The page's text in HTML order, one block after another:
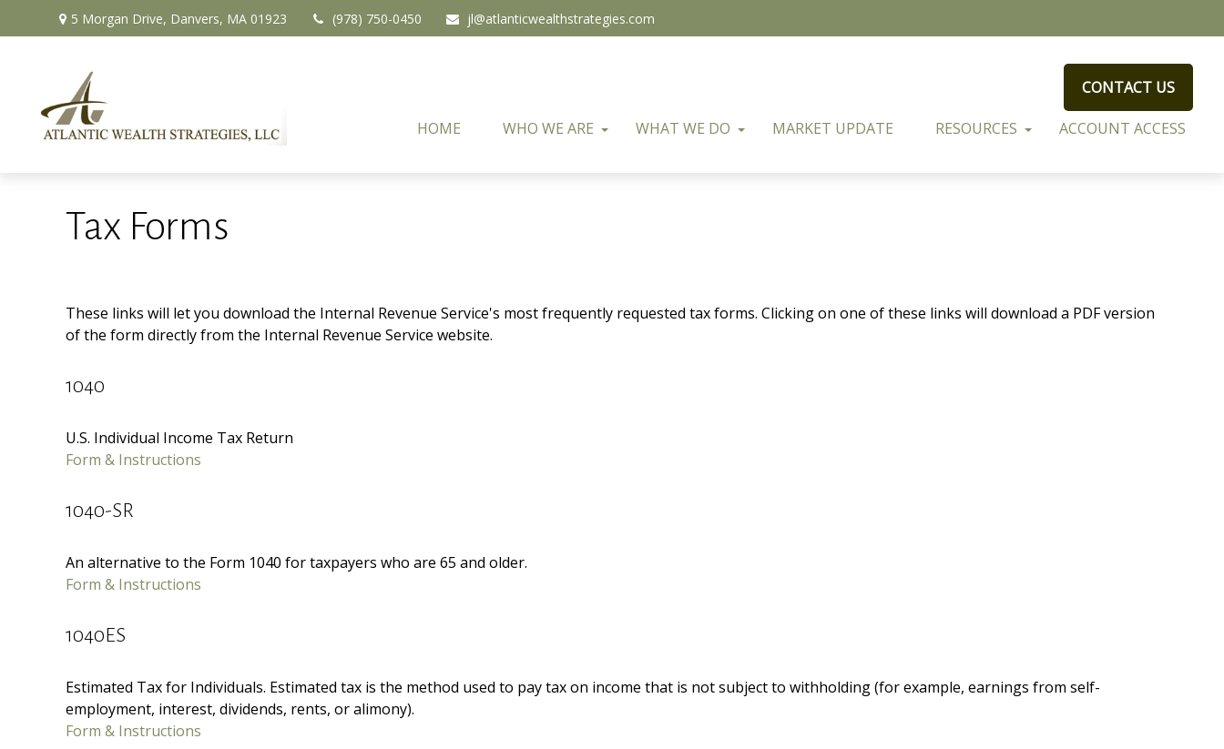
5 Morgan Drive, Danvers, MA 01923 (978) 750-0450 jl@atlanticwealthstrategies.com
HOME WHO WE ARE WHAT WE DO MARKET UPDATE RESOURCES ACCOUNT ACCESS
CONTACT US
Tax Forms
These links will let you download the Internal Revenue Service's most frequently requested tax forms. Clicking on one of these links will download a PDF version
of the form directly from the Internal Revenue Service website.
1040
U.S. Individual Income Tax Return
Form & Instructions
1040-SR
An alternative to the Form 1040 for taxpayers who are 65 and older.
Form & Instructions
1040ES
Estimated Tax for Individuals. Estimated tax is the method used to pay tax on income that is not subject to withholding (for example, earnings from self-
employment, interest, dividends, rents, or alimony).
Form & Instructions